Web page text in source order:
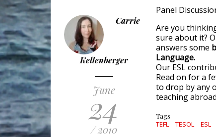
Carrie
Kellenberger
June
24
/ 2010
Panel
Are you
sure about it?
answers some
Language.
Our ESL
Read on for a
to drop by any
teaching
Tags
TEFL TESOL ESL